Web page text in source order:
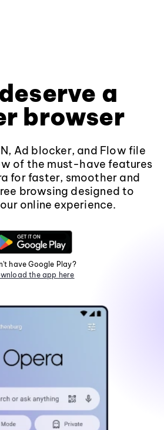
a
browser
Ad blocker, and Flow file
of the must-have features
for faster, smoother and
browsing designed to
online experience.
have Google Play?
the app here